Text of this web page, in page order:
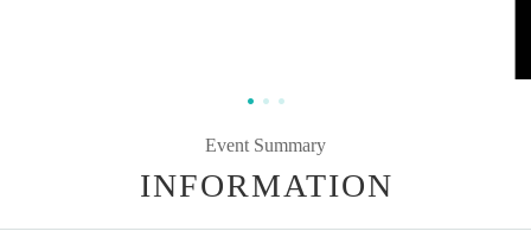
Event Summary
INFORMATION